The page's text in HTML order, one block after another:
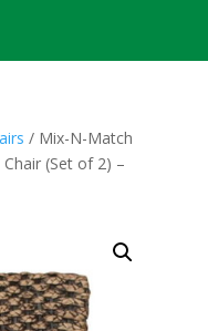
/ Mix-N-Match
(Set of 2) –